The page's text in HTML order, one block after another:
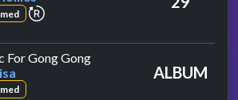
repeat performance
For Gong Gongby Osibisa
ALBUM